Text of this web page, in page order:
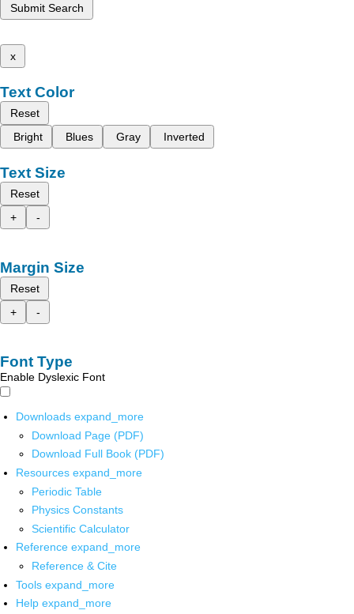
Submit Search
x
Text Color
Reset
Bright
Blues Gray Inverted
Text Size
Reset
+
-
Margin Size
Reset
+
-
Font Type
Enable Dyslexic Font
Downloads expand_more
Download Page (PDF)
Download Full Book (PDF)
Resources expand_more
Periodic Table
Physics Constants
Scientific Calculator
Reference expand_more
Reference & Cite
Tools expand_more
Help expand_more